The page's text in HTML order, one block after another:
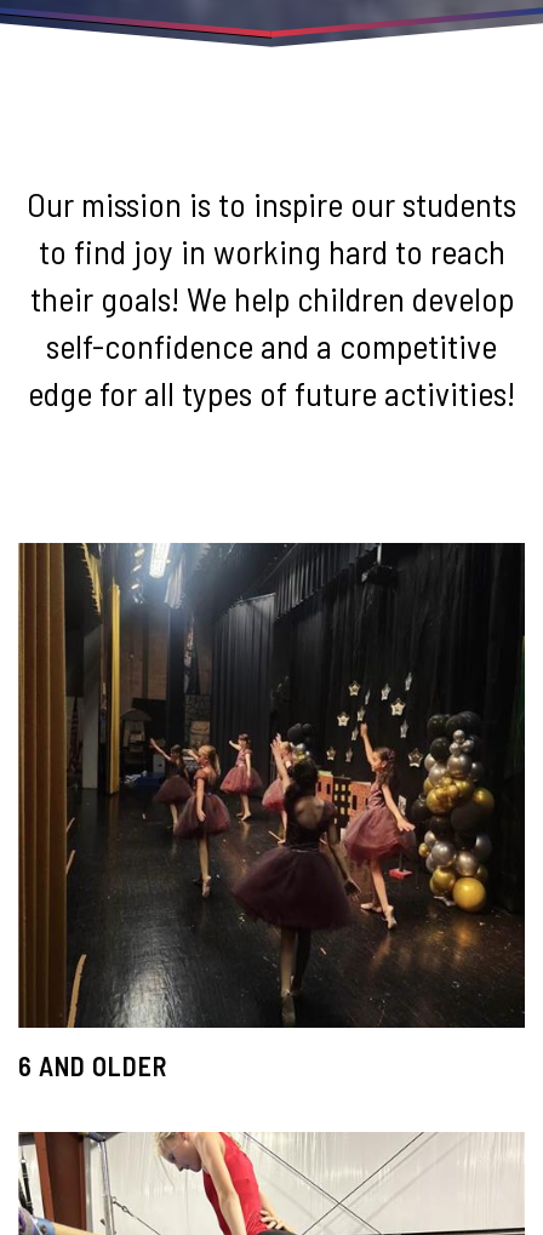
Our mission is to inspire our students
to find joy in working hard to reach
their goals! We help children develop
self-confidence and a competitive
edge for all types of future activities!
6 AND OLDER